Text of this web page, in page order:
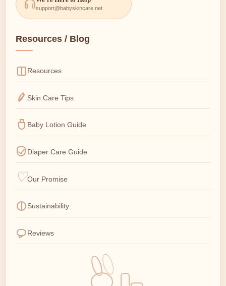
support@babyskincare.net
Resources / Blog
Resources
Skin Care Tips
Baby Lotion Guide
Diaper Care Guide
Our Promise
Sustainability
Reviews